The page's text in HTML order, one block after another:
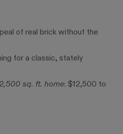
of real brick without the
for a classic, stately
sq. ft. home: $12,500 to